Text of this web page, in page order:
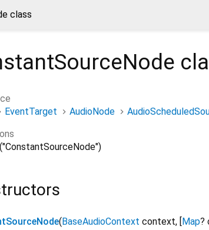
class
EventTarget AudioNode
(BaseAudioContext context, [Map?